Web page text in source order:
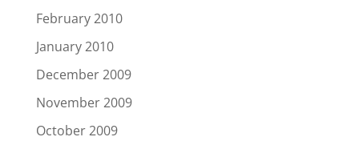
February 2010
January 2010
December 2009
November 2009
October 2009